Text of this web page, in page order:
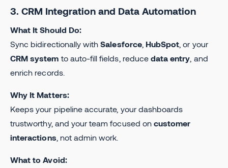
3. CRM Integration and Data Automation
What It Should Do:
Sync bidirectionally withSalesforce, HubSpot , or your
CRM system to auto-fill fields, reduce data entry , and
enrich records.
Why It Matters:
Keeps your pipeline accurate, your dashboards
trustworthy, and your team focused on customer
interactions , not admin work.
What to Avoid: